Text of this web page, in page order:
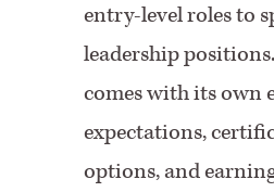
entry-level roles to
leadership
comes with its own
expectations,
options, and